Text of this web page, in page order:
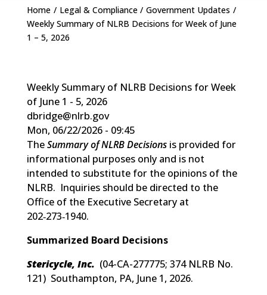
Home / Legal & Compliance / Government Updates /
Weekly Summary of NLRB Decisions for Week of June
1 – 5, 2026
Weekly Summary of NLRB Decisions for Week
of June 1 - 5, 2026
dbridge@nlrb.gov
Mon, 06/22/2026 - 09:45
TheSummary of NLRB Decisionsis provided for
informational purposes only and is not
intended to substitute for the opinions of the
NLRB. Inquiries should be directed to the
Office of the Executive Secretary at
202‑273‑1940.
Summarized Board Decisions
Stericycle, Inc. (04-CA-277775; 374 NLRB No.
121) Southampton, PA, June 1, 2026.